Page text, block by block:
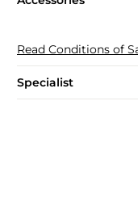
Read Conditions of
Specialist